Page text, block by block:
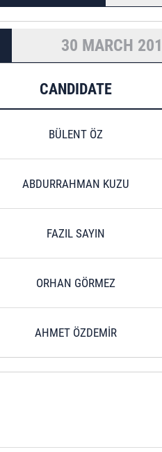
30 MARCH
CANDIDATE
BÜLENT ÖZ
ABDURRAHMAN KUZU
FAZIL SAYIN
ORHAN GÖRMEZ
AHMET ÖZDEMİR